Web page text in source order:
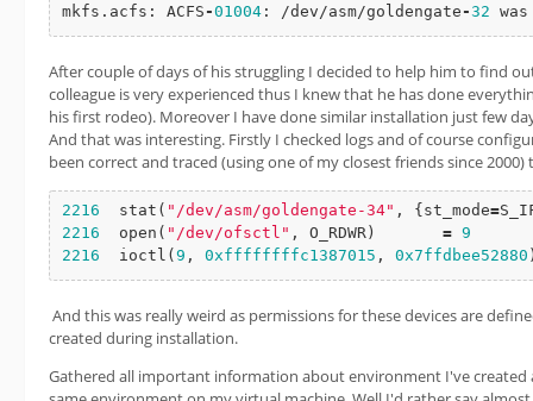
mkfs.acfs: ACFS -01004 : /dev/asm/goldengate -32
After couple of days of his struggling I decided to help him to find
colleague is very experienced thus I knew that he has done
his first rodeo). Moreover I have done similar installation just few
And that was interesting. Firstly I checked logs and of course
been correct and traced (using one of my closest friends since
2216 stat ( "/dev/asm/goldengate-34" , {st_mode=
2216
open ( "/dev/ofsctl" , O_RDWR) = 9
2216
ioctl (9 , 0xffffffffc1387015 , 0x7ffdbee52880
And this was really weird as permissions for these devices are
created during installation.
Gathered all important information about environment I've created